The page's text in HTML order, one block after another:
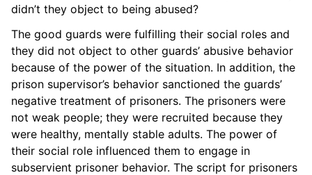
didn’t they object to being abused?
The good guards were fulfilling their social roles and
they did not object to other guards’ abusive behavior
because of the power of the situation. In addition, the
prison supervisor’s behavior sanctioned the guards’
negative treatment of prisoners. The prisoners were
not weak people; they were recruited because they
were healthy, mentally stable adults. The power of
their social role influenced them to engage in
subservient prisoner behavior. The script for prisoners